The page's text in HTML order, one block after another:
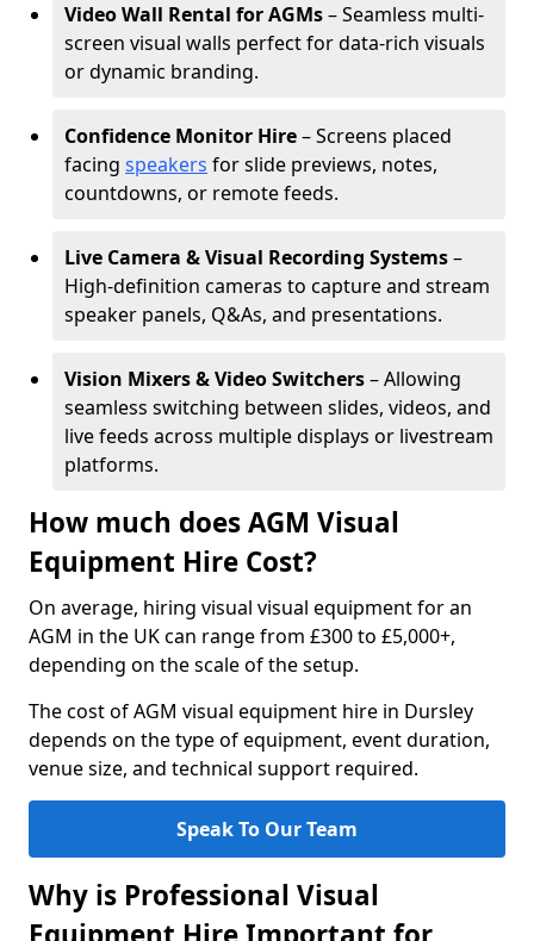
Video Wall Rental for AGMs– Seamless multi-
screen visual walls perfect for data-rich visuals
or dynamic branding.
Confidence Monitor Hire– Screens placed
facing speakers for slide previews, notes,
countdowns, or remote feeds.
Live Camera & Visual Recording Systems–
High-definition cameras to capture and stream
speaker panels, Q&As, and presentations.
Vision Mixers & Video Switchers– Allowing
seamless switching between slides, videos, and
live feeds across multiple displays or livestream
platforms.
How much does AGM Visual
Equipment Hire Cost?
On average, hiring visual visual equipment for an
AGM in the UK can range from £300 to £5,000+,
depending on the scale of the setup.
The cost of AGM visual equipment hire in Dursley
depends on the type of equipment, event duration,
venue size, and technical support required.
Speak To Our Team
Why is Professional Visual